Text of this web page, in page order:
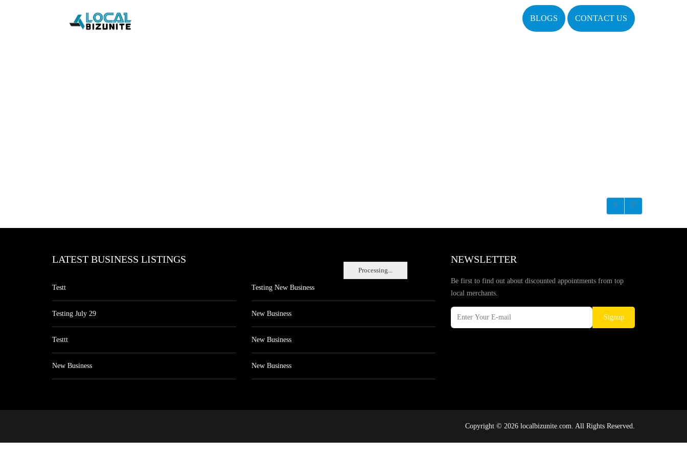
BLOGS CONTACT US
Processing...
LATEST BUSINESS LISTINGS
Testt
Testing July 29
Testtt
New Business
Testing New Business
New Business
New Business
New Business
NEWSLETTER
Be first to find out about discounted appointments from top
local merchants.
Signup
Copyright © 2026 localbizunite.com. All Rights Reserved.